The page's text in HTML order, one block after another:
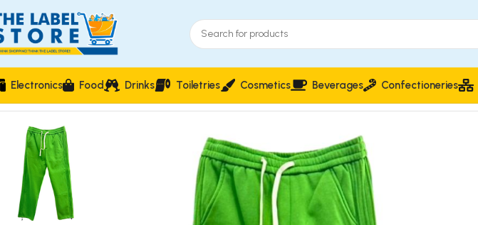
Electronics Food Drinks Toiletries Cosmetics Beverages Confectioneries
Home Clothing, Belts & Foot Wears Electric Verdant Slim-Fit Utility Joggers